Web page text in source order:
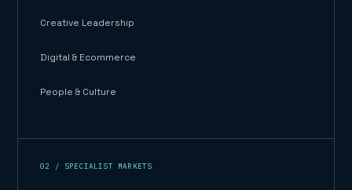
Creative Leadership
Digital & Ecommerce
People & Culture
02 / SPECIALIST MARKETS